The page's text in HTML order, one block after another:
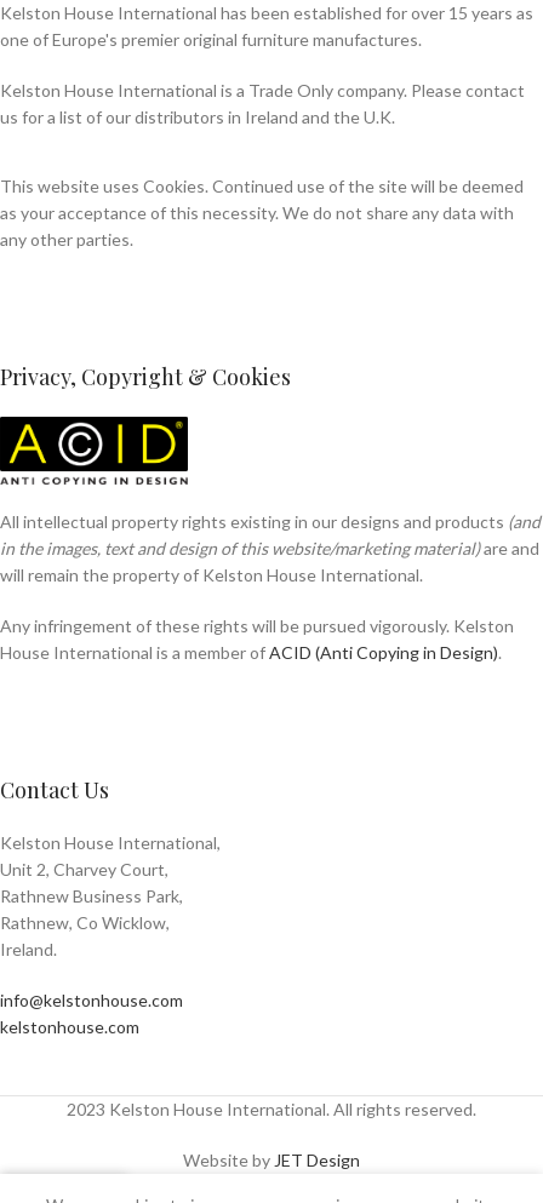
Kelston House International has been established for over 15 years as
one of Europe's premier original furniture manufactures.
Kelston House International is a Trade Only company. Please contact
us for a list of our distributors in Ireland and the U.K.
This website uses Cookies. Continued use of the site will be deemed
as your acceptance of this necessity. We do not share any data with
any other parties.
Privacy, Copyright & Cookies
All intellectual property rights existing in our designs and products (and
in the images, text and design of this website/marketing material)are and
will remain the property of Kelston House International.
Any infringement of these rights will be pursued vigorously. Kelston
House International is a member ofACID (Anti Copying in Design).
Contact Us
Kelston House International,
Unit 2, Charvey Court,
Rathnew Business Park,
Rathnew, Co Wicklow,
Ireland.
info@kelstonhouse.com
kelstonhouse.com
2023 Kelston House International. All rights reserved.
Website by JET Design